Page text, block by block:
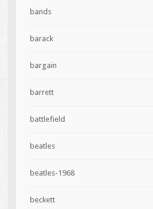
bands
barack
bargain
barrett
battlefield
beatles
beatles-1968
beckett